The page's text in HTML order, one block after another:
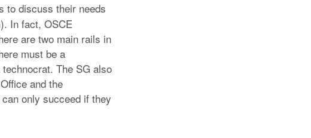
to discuss their needs
In fact, OSCE
are two main rails in
must be a
The SG also
and the
only succeed if they